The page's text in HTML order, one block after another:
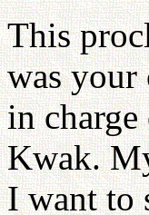
This
was your
in
Kwak.
I want to